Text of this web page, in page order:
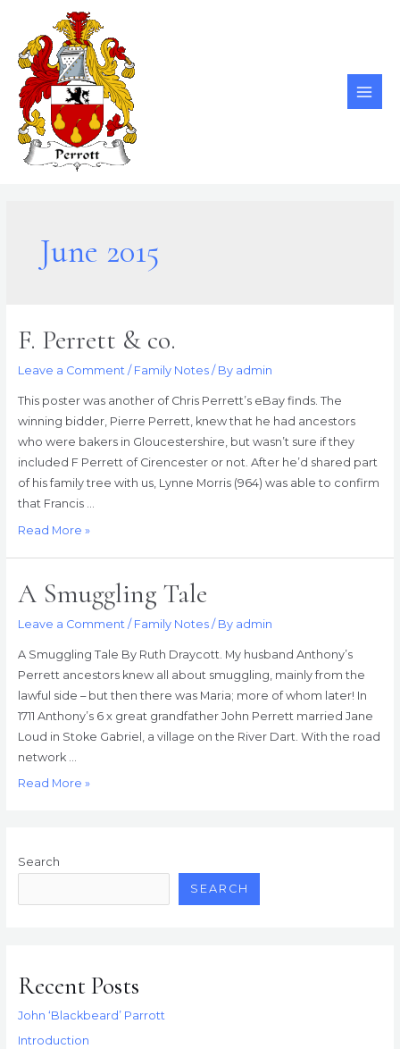
content
June 2015
F. Perrett & co.
Leave a Comment / Family Notes/ By admin
This poster was another of Chris Perrett’s eBay finds. The
winning bidder, Pierre Perrett, knew that he had ancestors
who were bakers in Gloucestershire, but wasn’t sure if they
included F Perrett of Cirencester or not. After he’d shared part
of his family tree with us, Lynne Morris (964) was able to confirm
that Francis …
F.
co.
Read More »
A Smuggling Tale
Leave a Comment / Family Notes/ By admin
A Smuggling Tale By Ruth Draycott. My husband Anthony’s
Perrett ancestors knew all about smuggling, mainly from the
lawful side – but then there was Maria; more of whom later! In
1711 Anthony’s 6 x great grandfather John Perrett married Jane
Loud in Stoke Gabriel, a village on the River Dart. With the road
network …
A
Read More »
Search
SEARCH
Recent Posts
John ‘Blackbeard’ Parrott
Introduction